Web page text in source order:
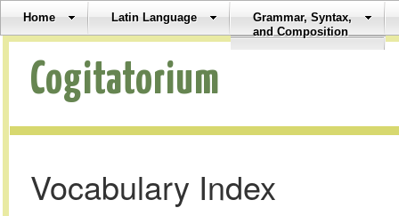
Home Latin Language
Grammar, Syntax,
and Composition
Cogitatorium
Vocabulary Index